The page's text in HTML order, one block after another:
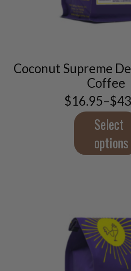
Coconut Supreme
Coffee
$16.95–$
Select
options
The
options
may
be
chosen
on
the
product
page